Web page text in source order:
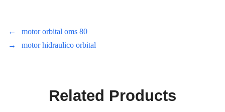
←
motor orbital oms 80
→
motor hidraulico orbital
Related Products